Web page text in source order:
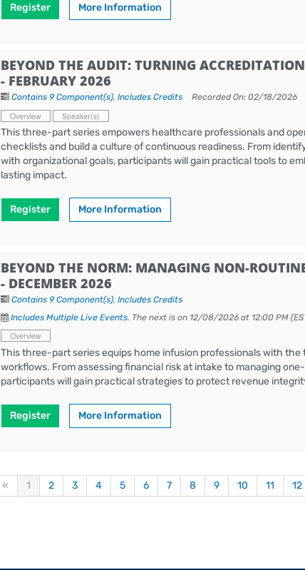
Register More Information
BEYOND THE AUDIT: TURNING
- FEBRUARY 2026
Contains 9 Component(s),Includes Credits Recorded On: 02/18/2026
Overview Speaker(s)
This three-part series empowers healthcare professionals and
checklists and build a culture of continuous readiness. From
with organizational goals, participants will gain practical tools to
lasting impact.
Register More Information
BEYOND THE NORM: MANAGING NON-
- DECEMBER 2026
Contains 9 Component(s),Includes Credits
Includes Multiple Live Events. The next is on 12/08/2026 at 12:00 PM
Overview
This three-part series equips home infusion professionals with
workflows. From assessing financial risk at intake to managing
participants will gain practical strategies to protect revenue
Register More Information
« 1 2 3 4 5 6 7 8 9 10 11 12